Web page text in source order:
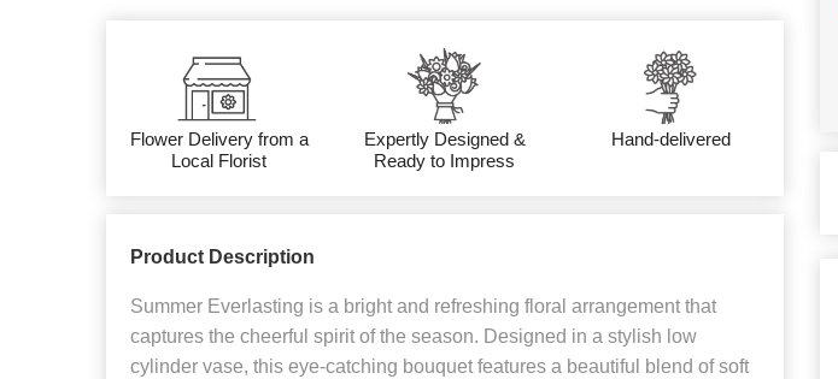
Flower Delivery from a
Local Florist
Expertly Designed &
Ready to Impress
Hand-delivered
Product Description
Summer Everlasting is a bright and refreshing floral arrangement that
captures the cheerful spirit of the season. Designed in a stylish low
cylinder vase, this eye-catching bouquet features a beautiful blend of soft